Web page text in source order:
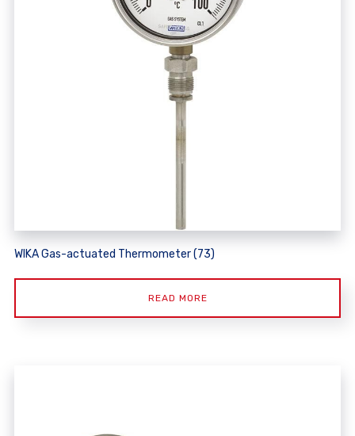
WIKA Gas-actuated Thermometer (73)
READ MORE